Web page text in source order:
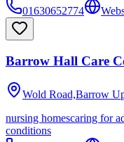
01630652774
Barrow Hall Care
Wold Road,Barrow
nursing homescaring for
conditions